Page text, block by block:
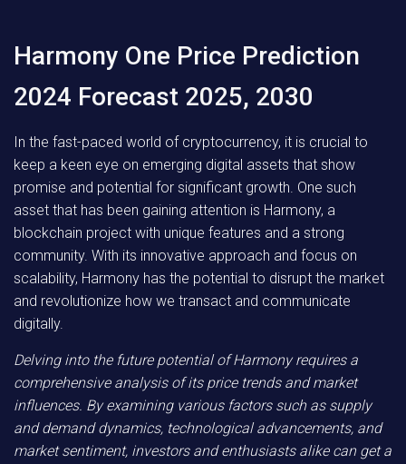
Harmony One Price Prediction
2024 Forecast 2025, 2030
In the fast-paced world of cryptocurrency, it is crucial to
keep a keen eye on emerging digital assets that show
promise and potential for significant growth. One such
asset that has been gaining attention is Harmony, a
blockchain project with unique features and a strong
community. With its innovative approach and focus on
scalability, Harmony has the potential to disrupt the market
and revolutionize how we transact and communicate
digitally.
Delving into the future potential of Harmony requires a
comprehensive analysis of its price trends and market
influences. By examining various factors such as supply
and demand dynamics, technological advancements, and
market sentiment, investors and enthusiasts alike can get a